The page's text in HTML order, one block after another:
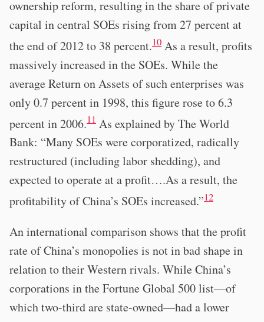
ownership reform, resulting in the share of private
capital in central SOEs rising from 27 percent at
the end of 2012 to 38 percent.10 As a result, profits
massively increased in the SOEs. While the
average Return on Assets of such enterprises was
only 0.7 percent in 1998, this figure rose to 6.3
percent in 2006.11 As explained by The World
Bank: “Many SOEs were corporatized, radically
restructured (including labor shedding), and
expected to operate at a profit….As a result, the
profitability of China’s SOEs increased.”12
An international comparison shows that the profit
rate of China’s monopolies is not in bad shape in
relation to their Western rivals. While China’s
corporations in the Fortune Global 500 list—of
which two-third are state-owned—had a lower